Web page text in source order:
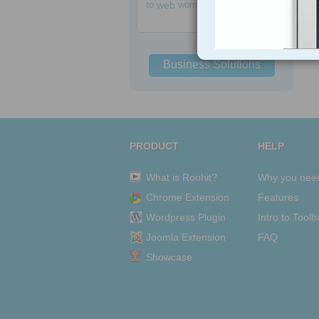
to web women
Business Solutions
PRODUCT
What is Roohit?
Chrome Extension
Wordpress Plugin
Joomla Extension
Showcase
HELP
Why you
Features
Intro to
FAQ